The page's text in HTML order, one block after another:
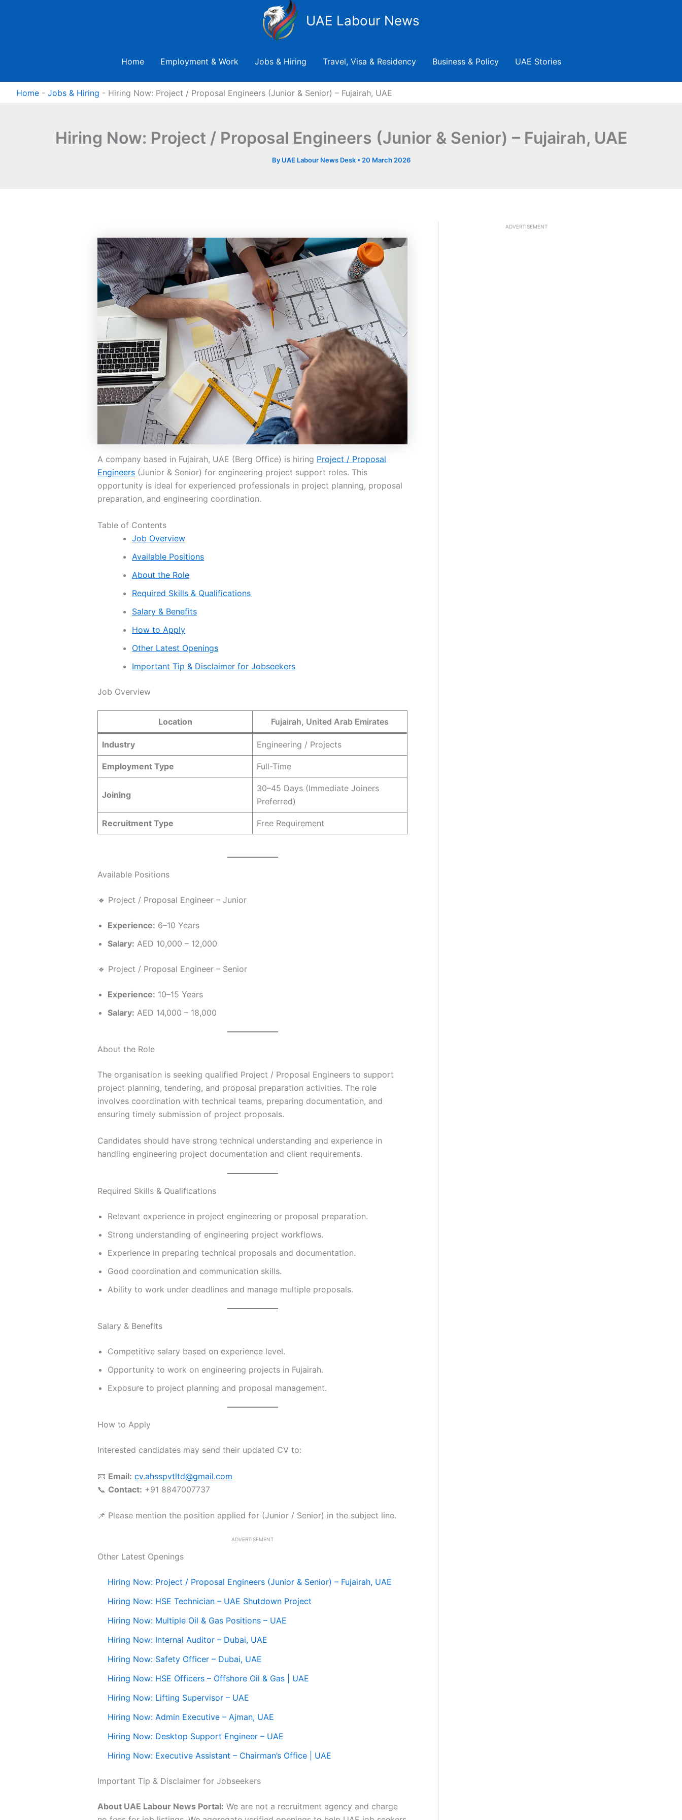
UAE Labour News
Home Employment & Work Jobs & Hiring Travel, Visa & Residency Business & Policy UAE Stories
Home - Jobs & Hiring - Hiring Now: Project / Proposal Engineers (Junior & Senior) – Fujairah, UAE
Hiring Now: Project / Proposal Engineers (Junior & Senior) – Fujairah, UAE
By UAE Labour News Desk • 20 March 2026
A company based in Fujairah, UAE (Berg Office) is hiring Project / Proposal
Engineers (Junior & Senior) for engineering project support roles. This
opportunity is ideal for experienced professionals in project planning, proposal
preparation, and engineering coordination.
Table of Contents
Job Overview
Available Positions
About the Role
Required Skills & Qualifications
Salary & Benefits
How to Apply
Other Latest Openings
Important Tip & Disclaimer for Jobseekers
Job Overview
Location Fujairah, United Arab Emirates
Industry Engineering / Projects
Employment Type Full-Time
Joining
30–45 Days (Immediate Joiners
Preferred)
Recruitment Type Free Requirement
Available Positions
🔹 Project / Proposal Engineer – Junior
Experience: 6–10 Years
Salary: AED 10,000 – 12,000
🔹 Project / Proposal Engineer – Senior
Experience: 10–15 Years
Salary: AED 14,000 – 18,000
About the Role
The organisation is seeking qualified Project / Proposal Engineers to support
project planning, tendering, and proposal preparation activities. The role
involves coordination with technical teams, preparing documentation, and
ensuring timely submission of project proposals.
Candidates should have strong technical understanding and experience in
handling engineering project documentation and client requirements.
Required Skills & Qualifications
Relevant experience in project engineering or proposal preparation.
Strong understanding of engineering project workflows.
Experience in preparing technical proposals and documentation.
Good coordination and communication skills.
Ability to work under deadlines and manage multiple proposals.
Salary & Benefits
Competitive salary based on experience level.
Opportunity to work on engineering projects in Fujairah.
Exposure to project planning and proposal management.
How to Apply
Interested candidates may send their updated CV to:
📧 Email: cv.ahsspvtltd@gmail.com
📞 Contact: +91 8847007737
📌 Please mention the position applied for (Junior / Senior) in the subject line.
ADVERTISEMENT
Other Latest Openings
Hiring Now: Project / Proposal Engineers (Junior & Senior) – Fujairah, UAE
Hiring Now: HSE Technician – UAE Shutdown Project
Hiring Now: Multiple Oil & Gas Positions – UAE
Hiring Now: Internal Auditor – Dubai, UAE
Hiring Now: Safety Officer – Dubai, UAE
Hiring Now: HSE Officers – Offshore Oil & Gas | UAE
Hiring Now: Lifting Supervisor – UAE
Hiring Now: Admin Executive – Ajman, UAE
Hiring Now: Desktop Support Engineer – UAE
Hiring Now: Executive Assistant – Chairman’s Office | UAE
Important Tip & Disclaimer for Jobseekers
About UAE Labour News Portal: We are not a recruitment agency and charge
ADVERTISEMENT